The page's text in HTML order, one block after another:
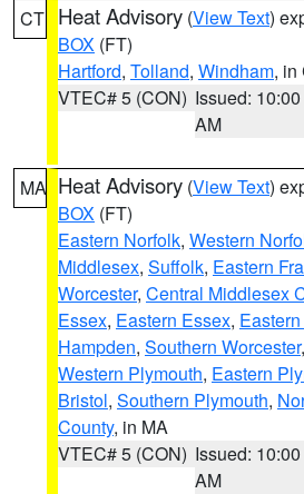
CT Heat Advisory (View Text)
BOX (FT)
Hartford, Tolland, Windham, in
VTEC# 5 (CON) Issued: 10:00
AM
MA Heat Advisory (View Text)
BOX (FT)
Eastern Norfolk, Western
Middlesex, Suffolk, Eastern
Worcester, Central Middlesex
Essex, Eastern Essex,
Hampden, Southern Worcester,
Western Plymouth, Eastern
Bristol, Southern Plymouth,
County, in MA
VTEC# 5 (CON) Issued: 10:00
AM